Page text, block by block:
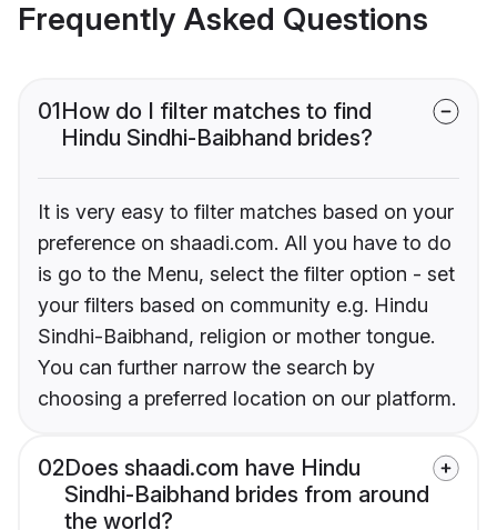
Frequently Asked Questions
01How do I filter matches to find
Hindu Sindhi-Baibhand brides?
It is very easy to filter matches based on your
preference on shaadi.com. All you have to do
is go to the Menu, select the filter option - set
your filters based on community e.g. Hindu
Sindhi-Baibhand, religion or mother tongue.
You can further narrow the search by
choosing a preferred location on our platform.
02Does shaadi.com have Hindu
Sindhi-Baibhand brides from around
the world?